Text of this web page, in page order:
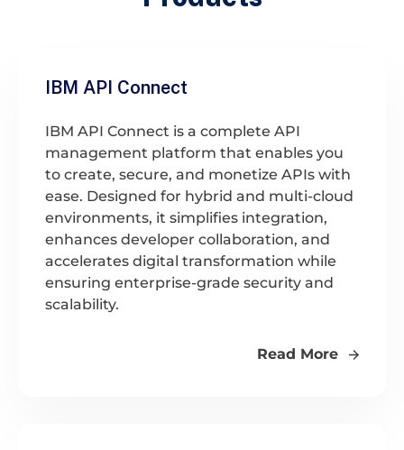
IBM API Connect
IBM API Connect is a complete API
management platform that enables you
to create, secure, and monetize APIs with
ease. Designed for hybrid and multi-cloud
environments, it simplifies integration,
enhances developer collaboration, and
accelerates digital transformation while
ensuring enterprise-grade security and
scalability.
Read More